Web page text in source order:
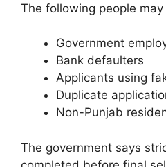
The following people
Government
Bank defaulters
Applicants using
Duplicate
Non-Punjab
The government says